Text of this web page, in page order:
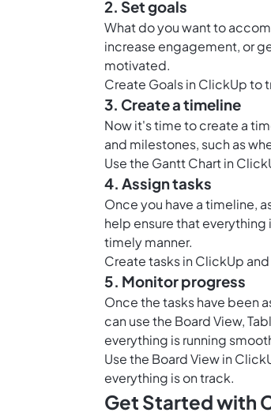
2. Set goals
What do you want to
increase engagement, or
motivated.
Create Goals in ClickUpto
3. Create a timeline
Now it's time to create a
and milestones, such as
Use the Gantt Chart in
4. Assign tasks
Once you have a timeline,
help ensure that
timely manner.
Create tasks in ClickUp
5. Monitor progress
Once the tasks have been
can use the Board View,
everything is running
Use the Board View in
everything is on track.
Get Started with